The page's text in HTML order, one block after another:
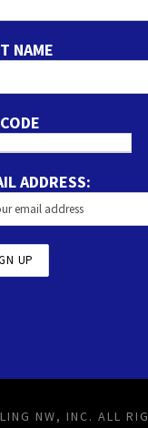
NAME
ADDRESS:
NW, INC. ALL